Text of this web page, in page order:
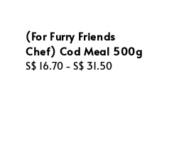
(For Furry Friends
Chef) Cod Meal 500g
Regular
S$ 16.70 - S$ 31.50